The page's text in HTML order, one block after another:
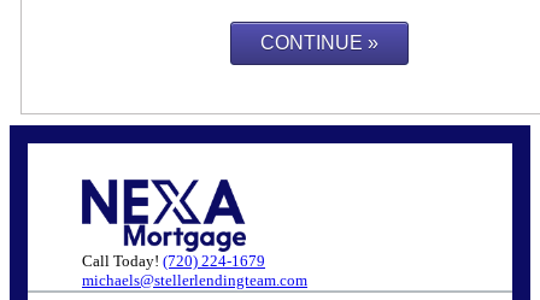
Call Today! (720) 224-1679
michaels@stellerlendingteam.com